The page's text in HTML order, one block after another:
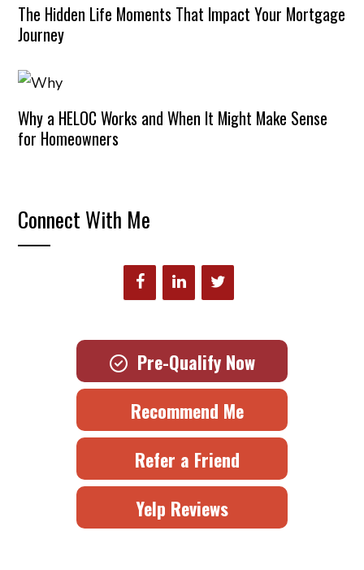
The Hidden Life Moments That Impact Your Mortgage
Journey
Why a HELOC Works and When It Might Make Sense
for Homeowners
Connect With Me
Pre-Qualify Now
Recommend Me
Refer a Friend
Yelp Reviews